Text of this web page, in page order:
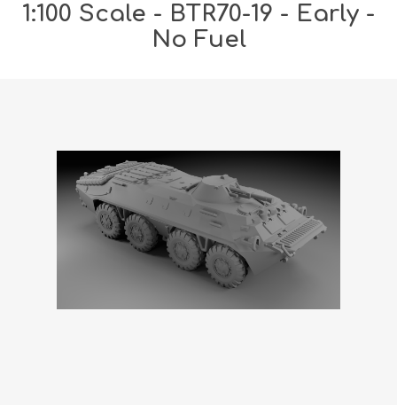
1:100 Scale - BTR70-19 - Early -
No Fuel